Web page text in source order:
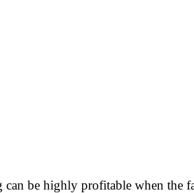
be highly profitable when